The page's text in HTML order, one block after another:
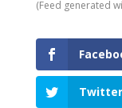
(Feed generated
Twitter